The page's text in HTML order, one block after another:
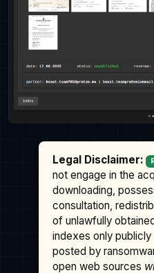
Legal Disclaimer:
not engage in the
downloading,
consultation,
of unlawfully
indexes only
posted by
open web sources